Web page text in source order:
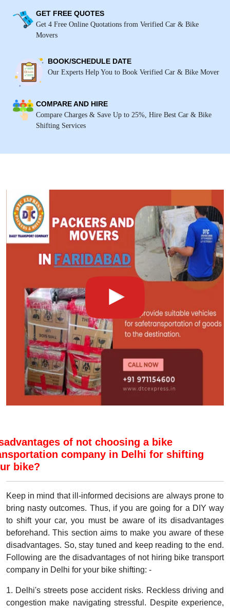
GET FREE QUOTES
Get 4 Free Online Quotations from Verified Car & Bike
Movers
BOOK/SCHEDULE DATE
Our Experts Help You to Book Verified Car & Bike Mover
COMPARE AND HIRE
Compare Charges & Save Up to 25%, Hire Best Car & Bike
Shifting Services
of not choosing a bike
company in Delhi for shifting
bike?
Keep in mind that ill-informed decisions are always prone to
bring nasty outcomes. Thus, if you are going for a DIY way
to shift your car, you must be aware of its disadvantages
beforehand. This section aims to make you aware of these
disadvantages. So, stay tuned and keep reading to the end.
Following are the disadvantages of not hiring bike transport
company in Delhi for your bike shifting: -
1. Delhi's streets pose accident risks. Reckless driving and
congestion make navigating stressful. Despite experience,